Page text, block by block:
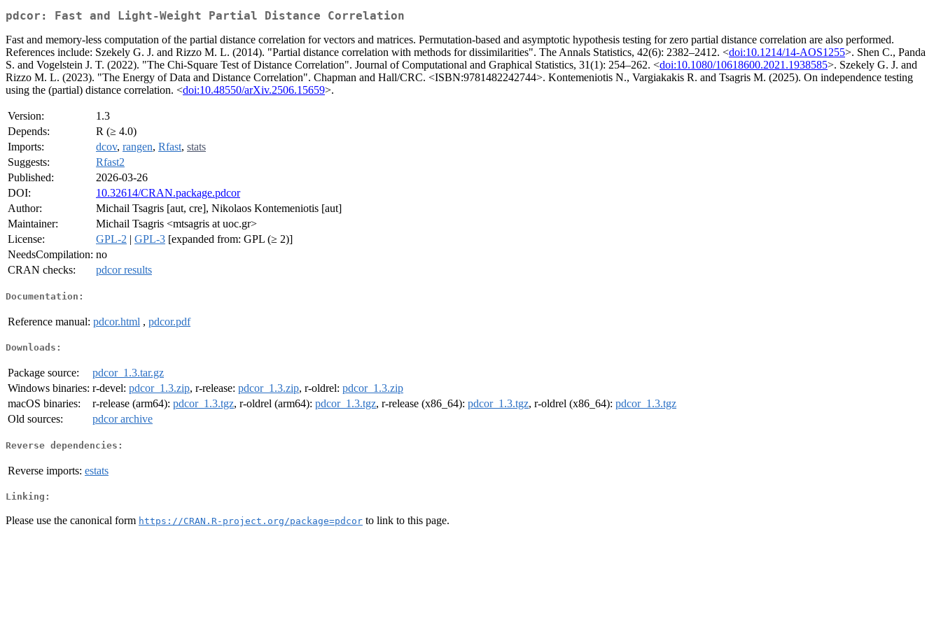
pdcor: Fast and Light-Weight Partial Distance Correlation
Fast and memory-less computation of the partial distance correlation for vectors and matrices. Permutation-based and asymptotic hypothesis testing for zero partial distance correlation are also performed.
References include: Szekely G. J. and Rizzo M. L. (2014). "Partial distance correlation with methods for dissimilarities". The Annals Statistics, 42(6): 2382–2412. <doi:10.1214/14-AOS1255>. Shen C., Panda
S. and Vogelstein J. T. (2022). "The Chi-Square Test of Distance Correlation". Journal of Computational and Graphical Statistics, 31(1): 254–262. <doi:10.1080/10618600.2021.1938585>. Szekely G. J. and
Rizzo M. L. (2023). "The Energy of Data and Distance Correlation". Chapman and Hall/CRC. <ISBN:9781482242744>. Kontemeniotis N., Vargiakakis R. and Tsagris M. (2025). On independence testing
using the (partial) distance correlation. <doi:10.48550/arXiv.2506.15659>.
Version:
1.3
Depends:
R (≥ 4.0)
Imports:
dcov, rangen, Rfast, stats
Suggests:
Rfast2
Published:
2026-03-26
DOI:
10.32614/CRAN.package.pdcor
Author:
Michail Tsagris [aut, cre], Nikolaos Kontemeniotis [aut]
Maintainer:
Michail Tsagris <mtsagris at uoc.gr>
License:
GPL-2 | GPL-3 [expanded from: GPL (≥ 2)]
NeedsCompilation: no
CRAN checks:
pdcor results
Documentation:
Reference manual: pdcor.html , pdcor.pdf
Downloads:
Package source:
pdcor_1.3.tar.gz
Windows binaries: r-devel: pdcor_1.3.zip, r-release: pdcor_1.3.zip, r-oldrel: pdcor_1.3.zip
macOS binaries:
r-release (arm64): pdcor_1.3.tgz, r-oldrel (arm64): pdcor_1.3.tgz, r-release (x86_64): pdcor_1.3.tgz, r-oldrel (x86_64): pdcor_1.3.tgz
Old sources:
pdcor archive
Reverse dependencies:
Reverse imports: estats
Linking:
Please use the canonical form https://CRAN.R-project.org/package=pdcor to link to this page.